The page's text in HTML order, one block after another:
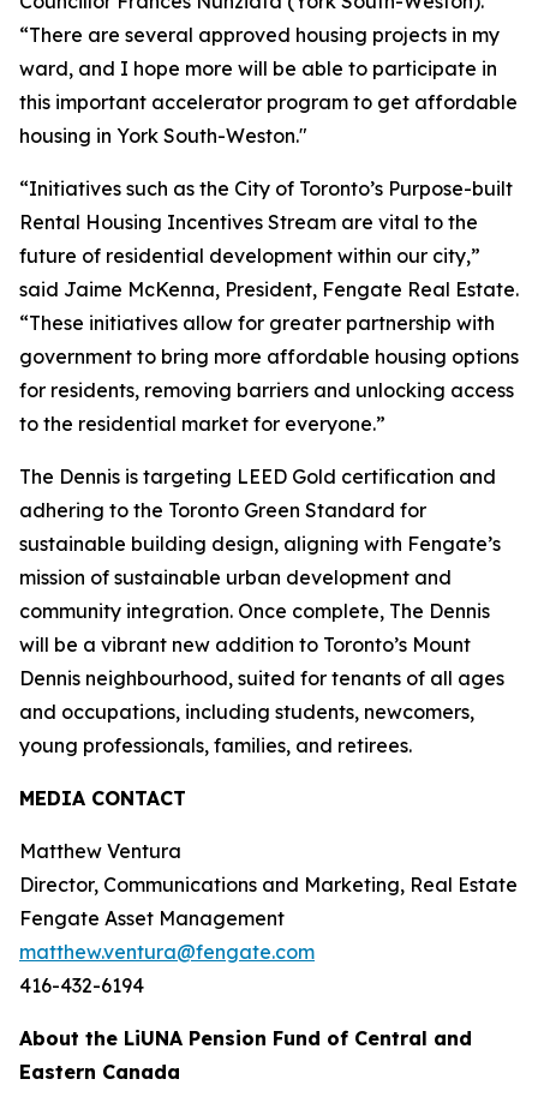
“There are several approved housing projects in my
ward, and I hope more will be able to participate in
this important accelerator program to get affordable
housing in York South-Weston."
“Initiatives such as the City of Toronto’s Purpose-built
Rental Housing Incentives Stream are vital to the
future of residential development within our city,”
said Jaime McKenna, President, Fengate Real Estate.
“These initiatives allow for greater partnership with
government to bring more affordable housing options
for residents, removing barriers and unlocking access
to the residential market for everyone.”
The Dennis is targeting LEED Gold certification and
adhering to the Toronto Green Standard for
sustainable building design, aligning with Fengate’s
mission of sustainable urban development and
community integration. Once complete, The Dennis
will be a vibrant new addition to Toronto’s Mount
Dennis neighbourhood, suited for tenants of all ages
and occupations, including students, newcomers,
young professionals, families, and retirees.
MEDIA CONTACT
Matthew Ventura
Director, Communications and Marketing, Real Estate
Fengate Asset Management
matthew.ventura@fengate.com
416-432-6194
About the LiUNA Pension Fund of Central and
Eastern Canada